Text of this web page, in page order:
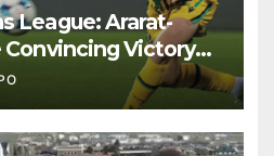
League: Ararat-
Convincing Victory
2-0